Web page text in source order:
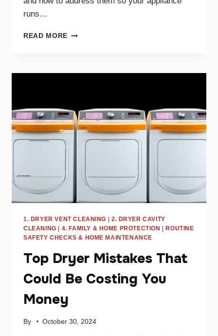
runs…
READ MORE COMMON
WHAT
YOUR
APPLIANCE
1. DRYER VENT CLEANING
2. DRYER CAVITY
CLEANING
4. FAMILY & HOME PROTECTION
ROUTINE
SAFETY CHECKS & HOME MAINTENANCE
Top Dryer Mistakes That
Could Be Costing You
Money
By October 30, 2024